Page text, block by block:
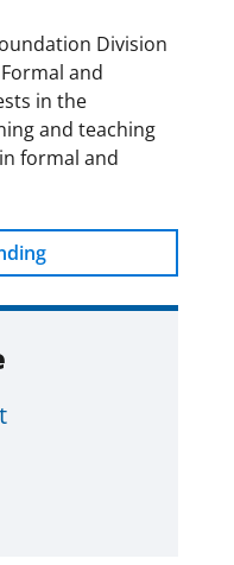
Division
and
in the
and teaching
formal and